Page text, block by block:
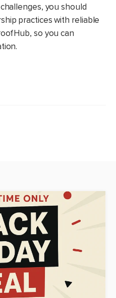
you should
practices with reliable
so you can